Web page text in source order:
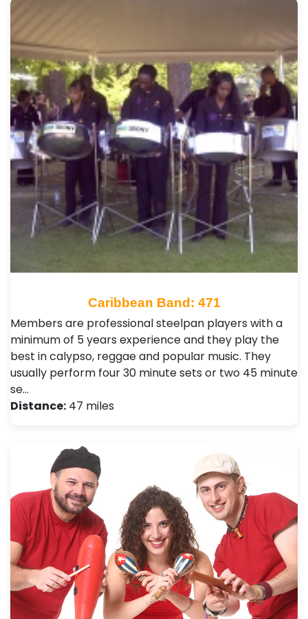
Caribbean Band: 471
Members are professional steelpan players with a
minimum of 5 years experience and they play the
best in calypso, reggae and popular music. They
usually perform four 30 minute sets or two 45 minute
se…
Distance: 47 miles